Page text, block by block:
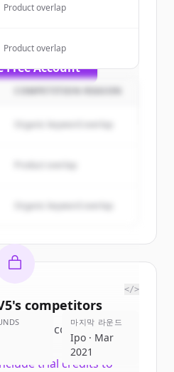
trial credits to
Free Account
있나요?
Product overlap
Product overlap
COMPETITION REASON
Organic keyword overlap
Organic keyword overlap
's competitors
view all competitors
trial credits to
</>
마지막 라운드
Ipo · Mar
2021